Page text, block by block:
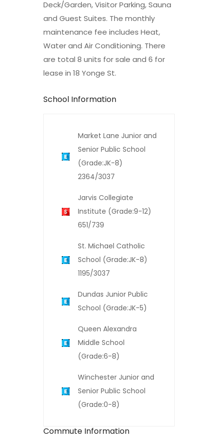
Deck/Garden, Visitor Parking, Sauna
and Guest Suites. The monthly
maintenance fee includes Heat,
Water and Air Conditioning. There
are total 8 units for sale and 6 for
lease in 18 Yonge St.
School Information
Market Lane Junior and
Senior Public School
(Grade:JK-8)
2364/3037
Jarvis Collegiate
Institute (Grade:9-12)
651/739
St. Michael Catholic
School (Grade:JK-8)
1195/3037
Dundas Junior Public
School (Grade:JK-5)
Queen Alexandra
Middle School
(Grade:6-8)
Winchester Junior and
Senior Public School
(Grade:0-8)
Commute Information